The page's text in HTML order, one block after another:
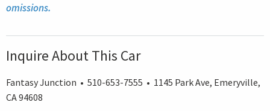
omissions.
Inquire About This Car
Fantasy Junction • 510-653-7555 • 1145 Park Ave, Emeryville,
CA 94608